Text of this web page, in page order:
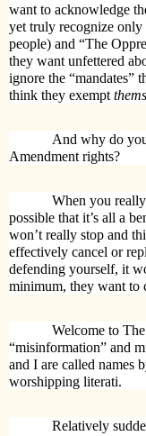
want to acknowledge
yet truly recognize only
people) and “The
they want unfettered
ignore the “mandates”
think they exempt
And why do
Amendment rights?
When you
possible that it’s all a
won’t really stop and
effectively cancel or
defending yourself, it
minimum, they want to
Welcome to
“misinformation” and
and I are called names
worshipping literati.
Relatively